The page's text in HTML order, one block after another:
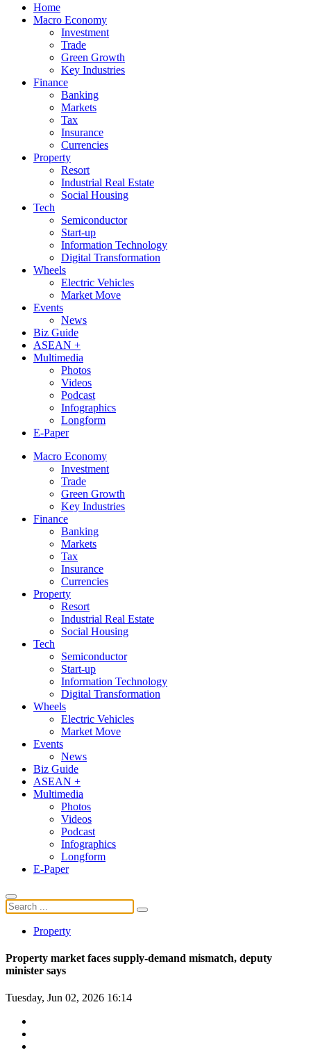
Home
Macro Economy
Investment
Trade
Green Growth
Key Industries
Finance
Banking
Markets
Tax
Insurance
Currencies
Property
Resort
Industrial Real Estate
Social Housing
Tech
Semiconductor
Start-up
Information Technology
Digital Transformation
Wheels
Electric Vehicles
Market Move
Events
News
Biz Guide
ASEAN +
Multimedia
Photos
Videos
Podcast
Infographics
Longform
E-Paper
Macro Economy
Investment
Trade
Green Growth
Key Industries
Finance
Banking
Markets
Tax
Insurance
Currencies
Property
Resort
Industrial Real Estate
Social Housing
Tech
Semiconductor
Start-up
Information Technology
Digital Transformation
Wheels
Electric Vehicles
Market Move
Events
News
Biz Guide
ASEAN +
Multimedia
Photos
Videos
Podcast
Infographics
Longform
E-Paper
Property
Property market faces supply-demand mismatch, deputy
minister says
Tuesday, Jun 02, 2026 16:14